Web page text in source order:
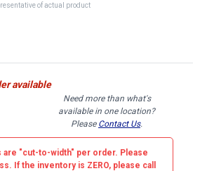
of actual product
available
Need more than what's
available in one location?
Please Contact Us.
are "cut-to-width" per order. Please
If the inventory is ZERO, please call